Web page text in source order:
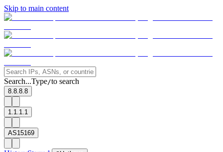
Skip to main content
Search...Type/to search
8.8.8.8
1.1.1.1
AS15169